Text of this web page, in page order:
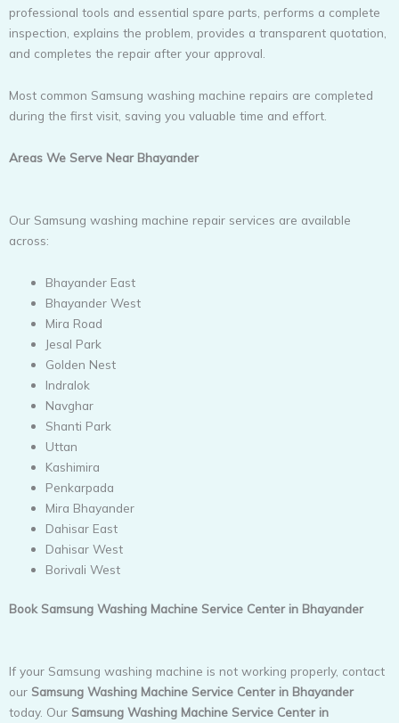
professional tools and essential spare parts, performs a complete
inspection, explains the problem, provides a transparent quotation,
and completes the repair after your approval.
Most common Samsung washing machine repairs are completed
during the first visit, saving you valuable time and effort.
Areas We Serve Near Bhayander
Our Samsung washing machine repair services are available
across:
Bhayander East
Bhayander West
Mira Road
Jesal Park
Golden Nest
Indralok
Navghar
Shanti Park
Uttan
Kashimira
Penkarpada
Mira Bhayander
Dahisar East
Dahisar West
Borivali West
Book Samsung Washing Machine Service Center in Bhayander
If your Samsung washing machine is not working properly, contact
our Samsung Washing Machine Service Center in Bhayander
today. Our Samsung Washing Machine Service Center in